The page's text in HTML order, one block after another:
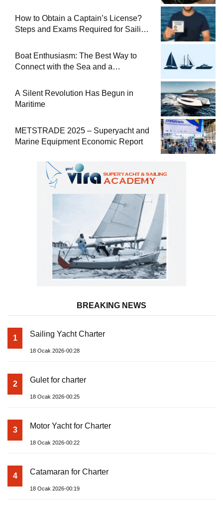
How to Obtain a Captain’s License?
Steps and Exams Required for Sailing
Boat Enthusiasm: The Best Way to
Connect with the Sea and a
A Silent Revolution Has Begun in
Maritime
METSTRADE 2025 – Superyacht and
Marine Equipment Economic Report
BREAKING NEWS
1 Sailing Yacht Charter
18 Ocak 2026-00:28
2 Gulet for charter
18 Ocak 2026-00:25
3 Motor Yacht for Charter
18 Ocak 2026-00:22
4 Catamaran for Charter
18 Ocak 2026-00:19